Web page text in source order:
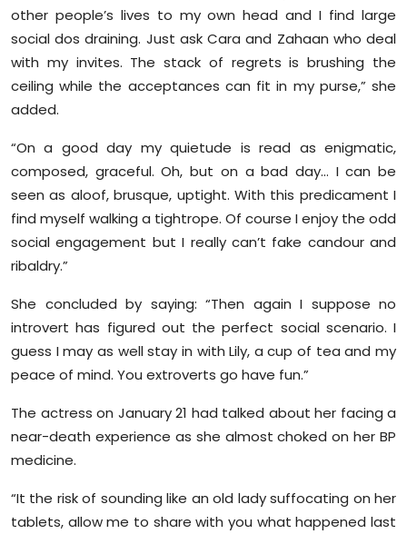
other people’s lives to my own head and I find large
social dos draining. Just ask Cara and Zahaan who deal
with my invites. The stack of regrets is brushing the
ceiling while the acceptances can fit in my purse,” she
added.
“On a good day my quietude is read as enigmatic,
composed, graceful. Oh, but on a bad day… I can be
seen as aloof, brusque, uptight. With this predicament I
find myself walking a tightrope. Of course I enjoy the odd
social engagement but I really can’t fake candour and
ribaldry.”
She concluded by saying: “Then again I suppose no
introvert has figured out the perfect social scenario. I
guess I may as well stay in with Lily, a cup of tea and my
peace of mind. You extroverts go have fun.”
The actress on January 21 had talked about her facing a
near-death experience as she almost choked on her BP
medicine.
“It the risk of sounding like an old lady suffocating on her
tablets, allow me to share with you what happened last